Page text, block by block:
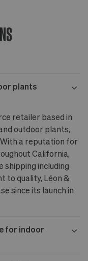
plants
retailer based in
outdoor plants,
a reputation for
California,
shipping including
to quality, Léon &
since its launch in
for indoor